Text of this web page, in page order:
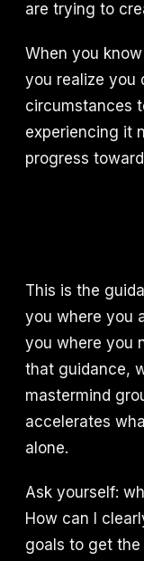
are trying to
When you
you realize you
circumstances
experiencing it
progress
This is the
you where you
you where you
that guidance,
mastermind
accelerates
alone.
Ask yourself:
How can I
goals to get the